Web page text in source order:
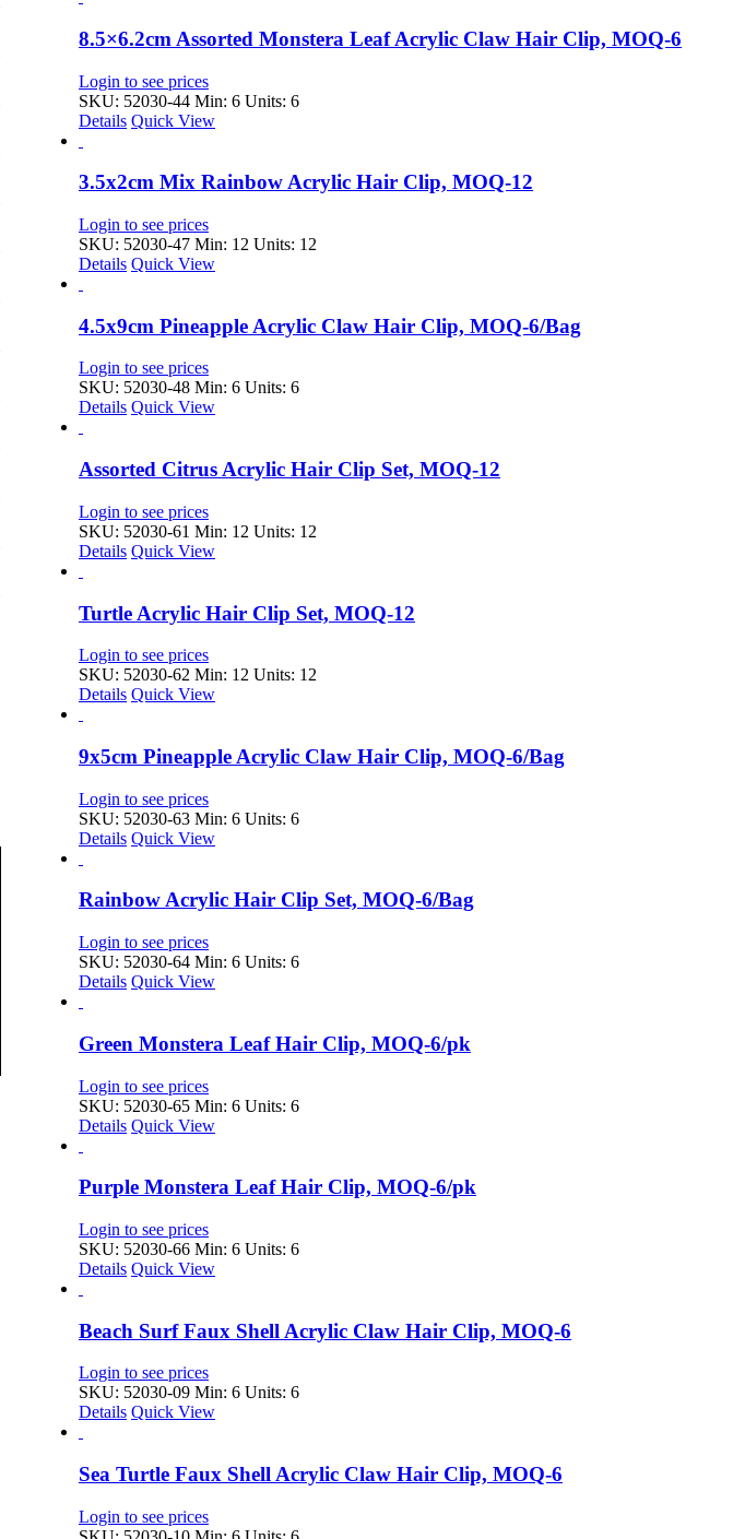
8.5×6.2cm Assorted Monstera Leaf Acrylic Claw Hair Clip, MOQ-6
Login to see prices
SKU: 52030-44 Min: 6 Units: 6
Details Quick View
3.5x2cm Mix Rainbow Acrylic Hair Clip, MOQ-12
Login to see prices
SKU: 52030-47 Min: 12 Units: 12
Details Quick View
4.5x9cm Pineapple Acrylic Claw Hair Clip, MOQ-6/Bag
Login to see prices
SKU: 52030-48 Min: 6 Units: 6
Details Quick View
Assorted Citrus Acrylic Hair Clip Set, MOQ-12
Login to see prices
SKU: 52030-61 Min: 12 Units: 12
Details Quick View
Turtle Acrylic Hair Clip Set, MOQ-12
Login to see prices
SKU: 52030-62 Min: 12 Units: 12
Details Quick View
9x5cm Pineapple Acrylic Claw Hair Clip, MOQ-6/Bag
Login to see prices
SKU: 52030-63 Min: 6 Units: 6
Details Quick View
Rainbow Acrylic Hair Clip Set, MOQ-6/Bag
Login to see prices
SKU: 52030-64 Min: 6 Units: 6
Details Quick View
Green Monstera Leaf Hair Clip, MOQ-6/pk
Login to see prices
SKU: 52030-65 Min: 6 Units: 6
Details Quick View
Purple Monstera Leaf Hair Clip, MOQ-6/pk
Login to see prices
SKU: 52030-66 Min: 6 Units: 6
Details Quick View
Beach Surf Faux Shell Acrylic Claw Hair Clip, MOQ-6
Login to see prices
SKU: 52030-09 Min: 6 Units: 6
Details Quick View
Sea Turtle Faux Shell Acrylic Claw Hair Clip, MOQ-6
Login to see prices